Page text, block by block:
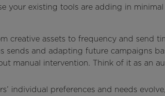
your existing tools are adding in
creative assets to frequency and send
sends and adapting future campaigns
manual intervention. Think of it as an
individual preferences and needs evolve,